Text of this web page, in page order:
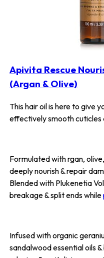
Apivita Rescue
(Argan & Olive)
This hair oil is here to give
effectively smooth cuticles
Formulated with rgan,
deeply nourish & repair
Blended with Plukenetia
breakage & split ends while
Infused with organic
sandalwood essential oils